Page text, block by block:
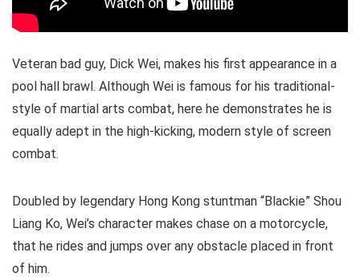
Veteran bad guy, Dick Wei, makes his first appearance in a
pool hall brawl. Although Wei is famous for his traditional-
style of martial arts combat, here he demonstrates he is
equally adept in the high-kicking, modern style of screen
combat.
Doubled by legendary Hong Kong stuntman “Blackie” Shou
Liang Ko, Wei’s character makes chase on a motorcycle,
that he rides and jumps over any obstacle placed in front
of him.